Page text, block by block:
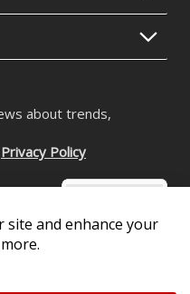
HID Bulbs for
BRZ (pair)
site and enhance your